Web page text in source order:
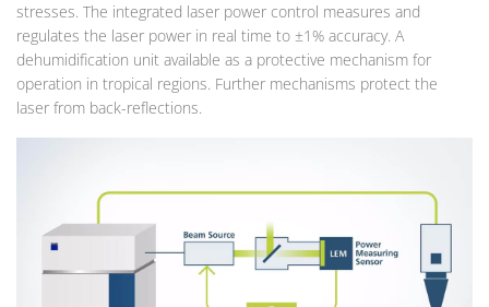
stresses. The integrated laser power control measures and
regulates the laser power in real time to ±1% accuracy. A
dehumidification unit available as a protective mechanism for
operation in tropical regions. Further mechanisms protect the
laser from back-reflections.